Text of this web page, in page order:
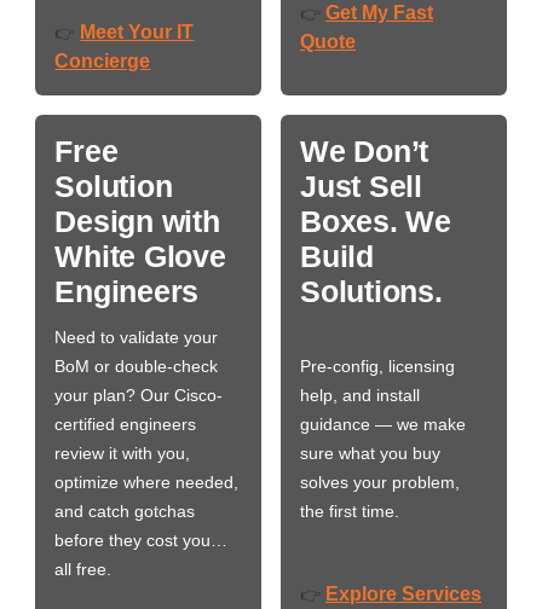
👉 Meet Your IT
Concierge
👉 Get My Fast
Quote
Free
Solution
Design with
White Glove
Engineers
Need to validate your
BoM or double-check
your plan? Our Cisco-
certified engineers
review it with you,
optimize where needed,
and catch gotchas
before they cost you…
all free.
We Don’t
Just Sell
Boxes. We
Build
Solutions.
Pre-config, licensing
help, and install
guidance — we make
sure what you buy
solves your problem,
the first time.
👉 Explore Services